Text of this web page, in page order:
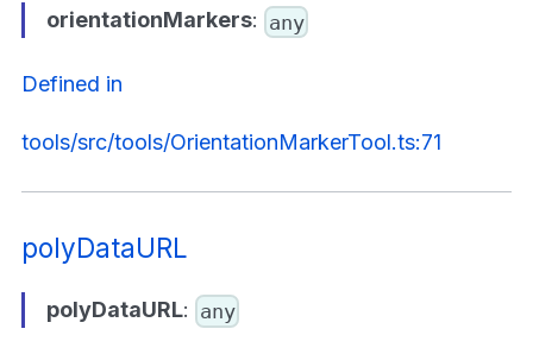
orientationMarkers: any
Defined in
tools/src/tools/OrientationMarkerTool.ts:71
polyDataURL
polyDataURL: any